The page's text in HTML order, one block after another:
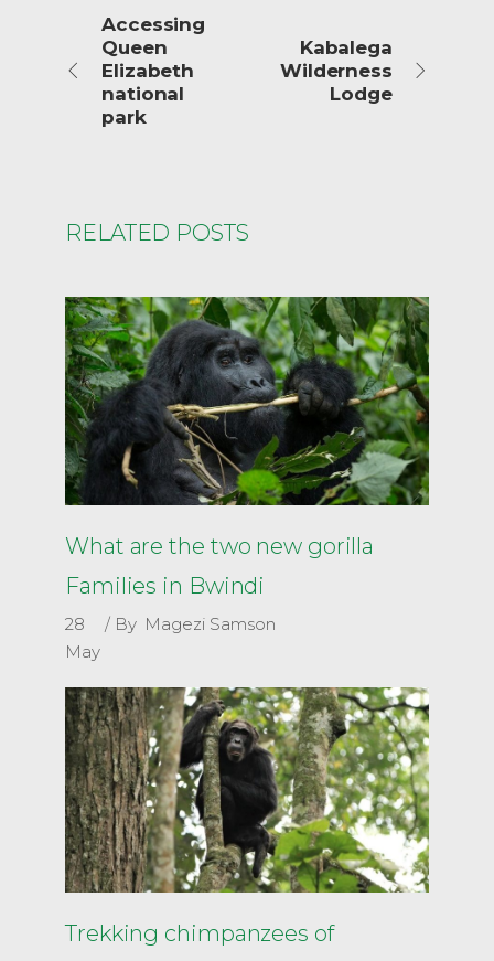
Accessing
Queen
Elizabeth
national
park
Kabalega
Wilderness
Lodge
RELATED POSTS
What are the two new gorilla
Families in Bwindi
28
May
By Magezi Samson
Trekking chimpanzees of